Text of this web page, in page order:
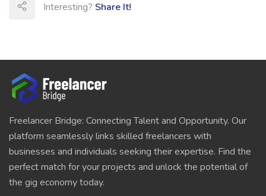
Interesting? Share It!
Freelancer Bridge: Connecting Talent and Opportunity. Our
platform seamlessly links skilled freelancers with
businesses and individuals seeking their expertise. Find the
perfect match for your projects and unlock the potential of
the gig economy today.